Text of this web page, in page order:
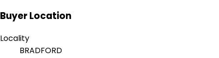
Buyer Location
Locality
BRADFORD